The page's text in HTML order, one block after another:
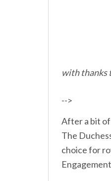
with thanks
-->
After a bit of
The
choice for